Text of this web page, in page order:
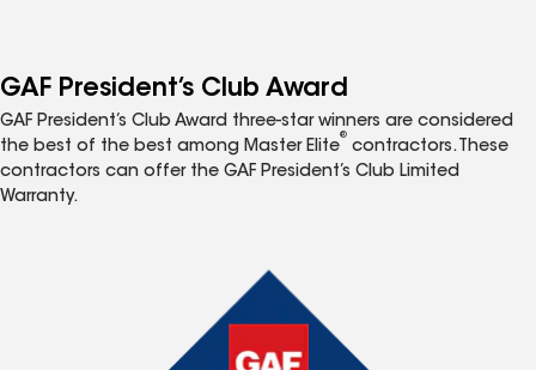
GAF President’s Club Award
GAF President’s Club Award three-star winners are considered
the best of the best among Master Elite
®
contractors. These
contractors can offer the GAF President’s Club Limited
Warranty.